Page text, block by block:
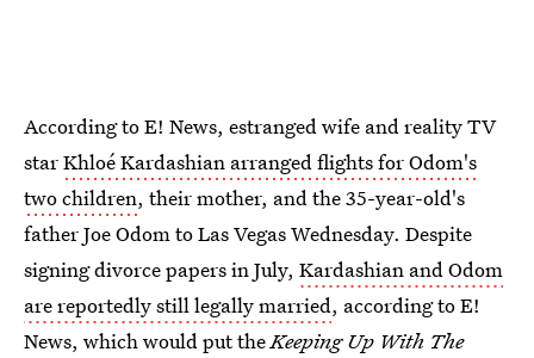
According to E! News, estranged wife and reality TV
starKhloé Kardashian arranged flights for Odom's
two children, their mother, and the 35-year-old's
father Joe Odom to Las Vegas Wednesday. Despite
signing divorce papers in July, Kardashian and Odom
are reportedly still legally married, according to E!
News, which would put theKeeping Up With The